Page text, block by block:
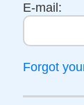
E-mail:
Forgot